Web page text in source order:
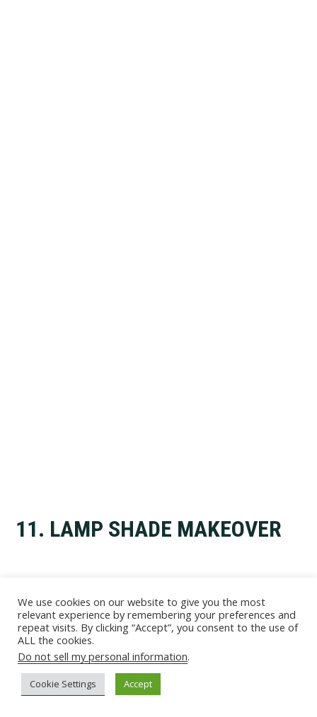
11. LAMP SHADE MAKEOVER
We use cookies on our website to give you the most
relevant experience by remembering your preferences and
repeat visits. By clicking “Accept”, you consent to the use of
ALL the cookies.
Do not sell my personal information.
Cookie Settings Accept